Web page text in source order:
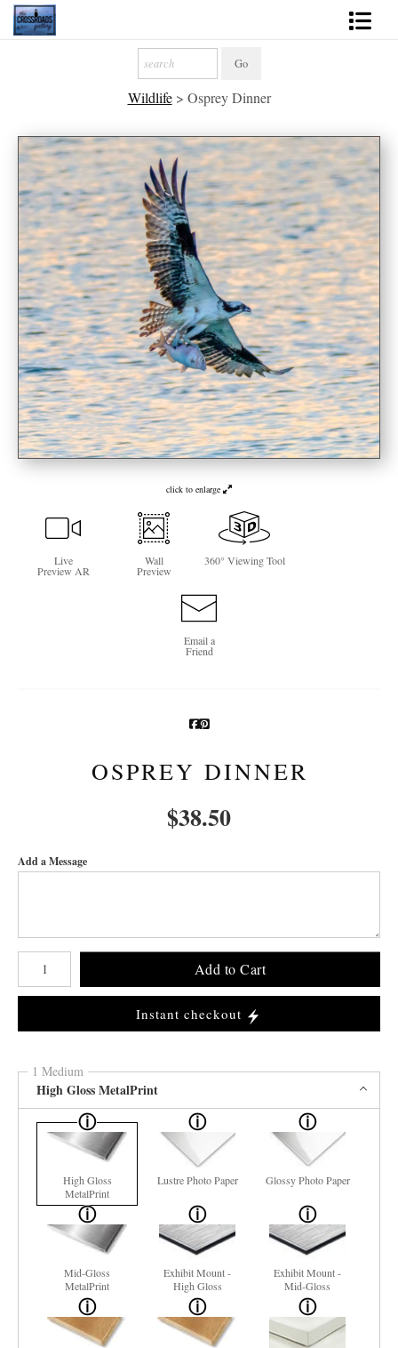
2027 Inspirational Calendar
Handmade Gallery Limited Editions
News - Blog
About
Contact
Gift Cards
Books
Photography Training
Newsletter Sign-Up
See Life Like A Dog
Wildlife> Osprey Dinner
click to enlarge
Live
Preview AR
Wall
Preview
360° Viewing Tool
Email a
Friend
OSPREY DINNER
$38.50
Add a Message
Number of product units
Add to Cart
Instant checkout
1 Medium
High Gloss MetalPrint
High Gloss
MetalPrint
Lustre Photo Paper Glossy Photo Paper
Mid-Gloss
MetalPrint
Exhibit Mount -
High Gloss
Exhibit Mount -
Mid-Gloss